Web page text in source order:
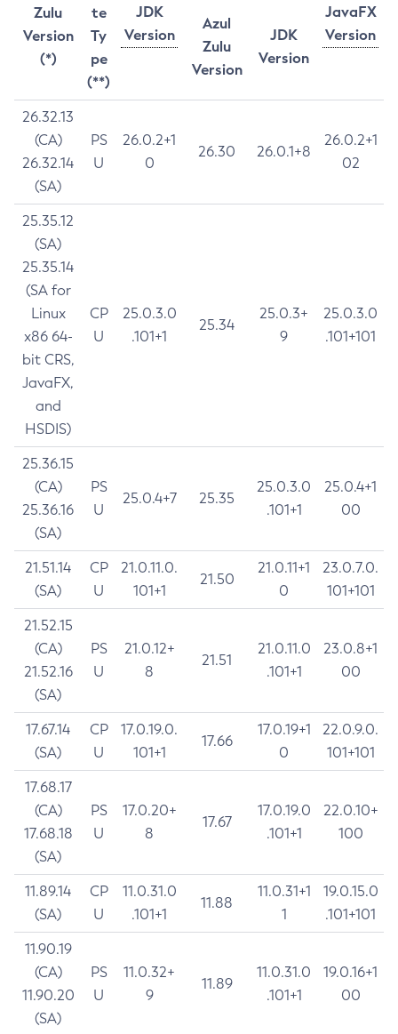
Zulu
Version
(*)
te
Ty
pe
(**)
JDK
Version
JavaFX
Version
Azul
Zulu
Version
JDK
Version
26.32.13
(CA)
26.32.14
(SA)
PS
U
26.0.2+1
0
26.30 26.0.1+8
26.0.2+1
02
25.35.12
(SA)
25.35.14
(SA for
Linux
x86 64-
bit CRS,
JavaFX,
and
HSDIS)
CP
U
25.0.3.0
.101+1
25.34
25.0.3+
9
25.0.3.0
.101+101
25.36.15
(CA)
25.36.16
(SA)
PS
U
25.0.4+7 25.35
25.0.3.0
.101+1
25.0.4+1
00
21.51.14
(SA)
CP
U
21.0.11.0.
101+1
21.50
21.0.11+1
0
23.0.7.0.
101+101
21.52.15
(CA)
21.52.16
(SA)
PS
U
21.0.12+
8
21.51
21.0.11.0
.101+1
23.0.8+1
00
17.67.14
(SA)
CP
U
17.0.19.0.
101+1
17.66
17.0.19+1
0
22.0.9.0.
101+101
17.68.17
(CA)
17.68.18
(SA)
PS
U
17.0.20+
8
17.67
17.0.19.0
.101+1
22.0.10+
100
11.89.14
(SA)
CP
U
11.0.31.0
.101+1
11.88
11.0.31+1
1
19.0.15.0
.101+101
11.90.19
(CA)
11.90.20
(SA)
PS
U
11.0.32+
9
11.89
11.0.31.0
.101+1
19.0.16+1
00